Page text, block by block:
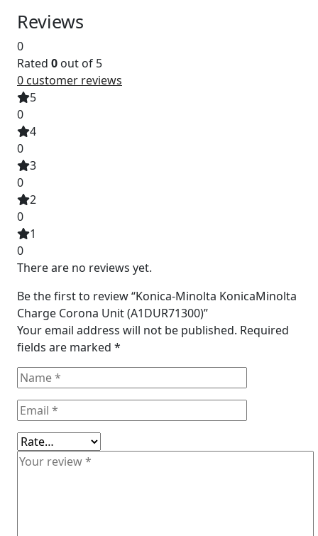
Reviews
0
Rated 0 out of 5
0 customer reviews
5
0
4
0
3
0
2
0
1
0
There are no reviews yet.
Be the first to review “Konica-Minolta KonicaMinolta
Charge Corona Unit (A1DUR71300)”
Your email address will not be published. Required
fields are marked *